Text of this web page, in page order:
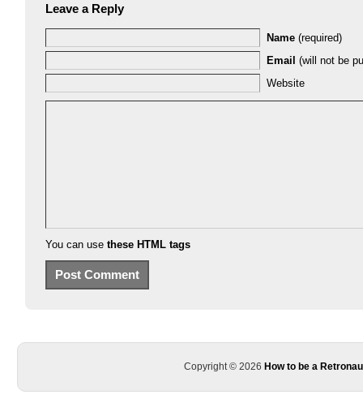
Leave a Reply
Name (required)
Email (will not be
Website
You can use these HTML tags
Copyright © 2026 How to be a